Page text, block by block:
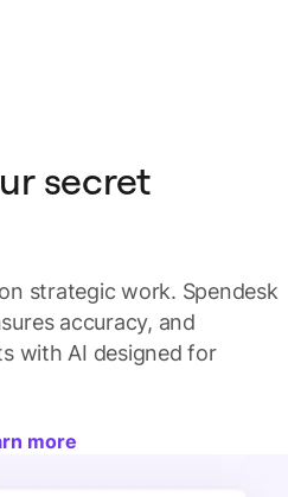
secret
strategic work. Spendesk
accuracy, and
with AI designed for
more